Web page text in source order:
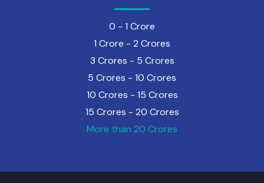
0 - 1 Crore
1 Crore - 2 Crores
3 Crores - 5 Crores
5 Crores - 10 Crores
10 Crores - 15 Crores
15 Crores - 20 Crores
More than 20 Crores